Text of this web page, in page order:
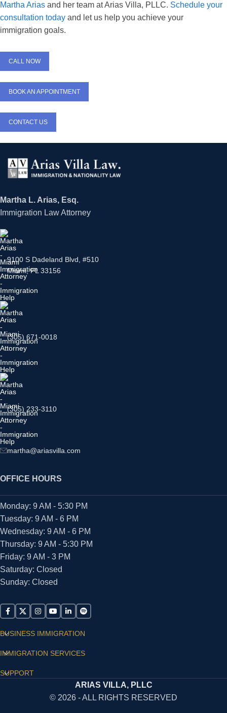
Martha Arias and her team at Arias Villa, PLLC. Schedule your
consultation today and let us help you achieve your
immigration goals.
CALL NOW
BOOK AN APPOINTMENT
CONTACT US
Martha L. Arias, Esq.
Immigration Law Attorney
9100 S Dadeland Blvd, #510
Miami, FL 33156
(305) 671-0018
(305) 233-3110
martha@ariasvilla.com
OFFICE HOURS
Monday: 9 AM - 5:30 PM
Tuesday: 9 AM - 6 PM
Wednesday: 9 AM - 6 PM
Thursday: 9 AM - 5:30 PM
Friday: 9 AM - 3 PM
Saturday: Closed
Sunday: Closed
BUSINESS IMMIGRATION
IMMIGRATION SERVICES
SUPPORT
ARIAS VILLA, PLLC
© 2026 - ALL RIGHTS RESERVED